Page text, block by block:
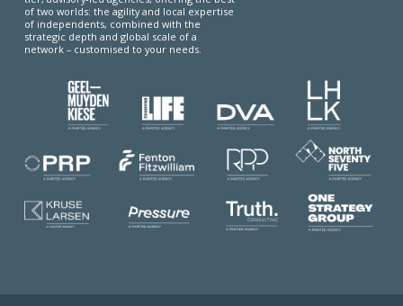
of two worlds: the agility and local expertise
of independents, combined with the
strategic depth and global scale of a
network – customised to your needs.